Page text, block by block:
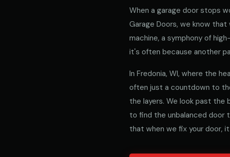
When a garage door stops
Garage Doors, we know
machine, a symphony of
it's often because another
In Fredonia, WI, where the
often just a countdown to
the layers. We look past
to find the unbalanced door
that when we fix your door,